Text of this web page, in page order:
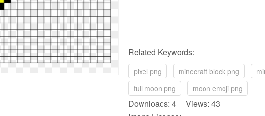
Related Keywords:
pixel png minecraft block png
full moon png
moon emoji png
Downloads: 4 Views: 43